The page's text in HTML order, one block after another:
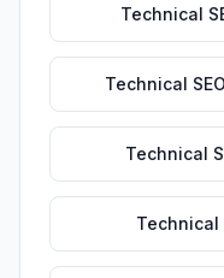
Technical
Technical SEO
Technical
Technical